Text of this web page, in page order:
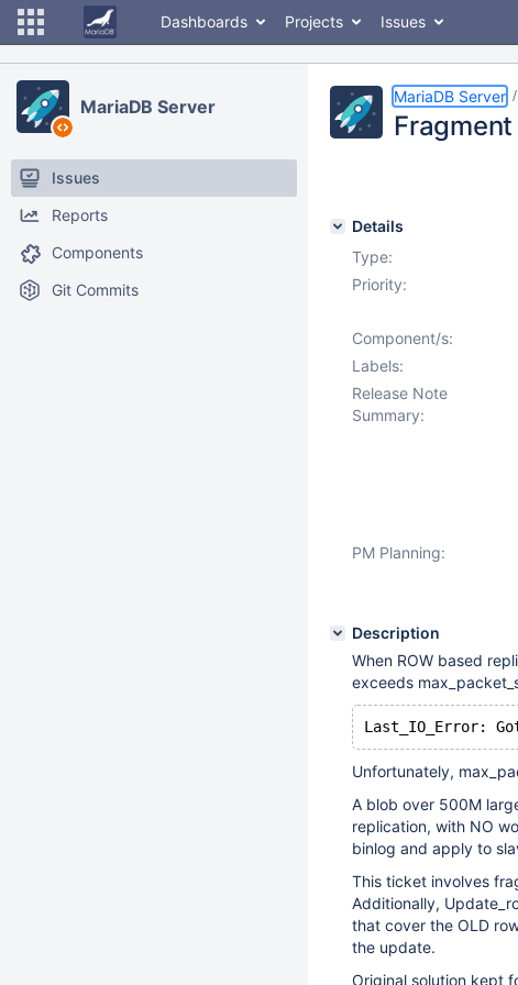
Dashboards Projects Issues
MariaDB Server
Issues
Reports
Components
Git Commits
MariaDB Server
Details
Type:
Priority:
Component/s:
Labels:
Release Note
Summary:
PM Planning:
Description
When ROW based
exceeds
Unfortunately,
A blob over 500M
replication, with NO
binlog and apply to
This ticket involves
Additionally,
that cover the OLD
the update.
Original solution kept